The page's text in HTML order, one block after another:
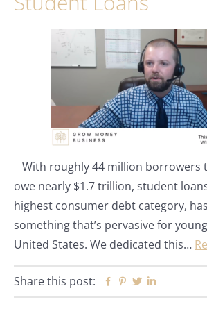
With roughly 44 million borrowers
owe nearly $1.7 trillion, student
highest consumer debt category,
something that’s pervasive for
United States. We dedicated this…
Share this post: Facebook
Pinterest
Twitter